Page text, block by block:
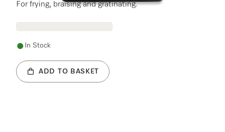
For frying, braising and gratinating.
In Stock
ADD TO BASKET